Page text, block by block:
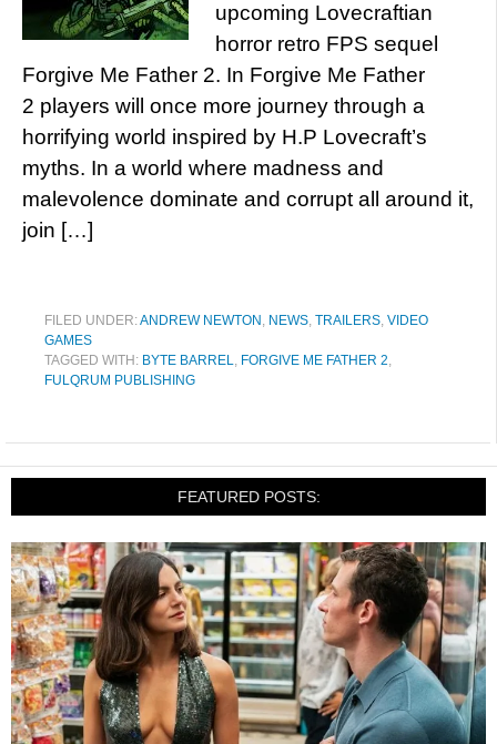
upcoming Lovecraftian
horror retro FPS sequel
Forgive Me Father 2. In Forgive Me Father
2 players will once more journey through a
horrifying world inspired by H.P Lovecraft’s
myths. In a world where madness and
malevolence dominate and corrupt all around it,
join […]
FILED UNDER:ANDREW NEWTON , NEWS, TRAILERS, VIDEO
GAMES
TAGGED WITH: BYTE BARREL, FORGIVE ME FATHER 2,
FULQRUM PUBLISHING
FEATURED POSTS: